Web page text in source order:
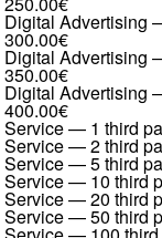
Digital Advertising
300.00€
Digital Advertising
350.00€
Digital Advertising
400.00€
Service — 1 third
Service — 2 third
Service — 5 third
Service — 10 third
Service — 20 third
Service — 50 third